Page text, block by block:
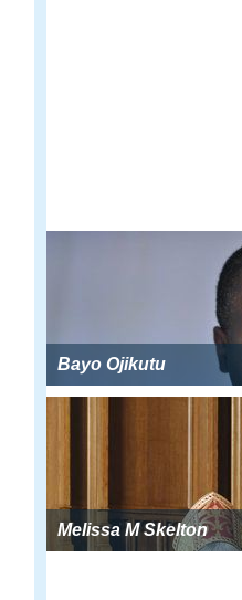
Bayo Ojikutu
Melissa M Skelton